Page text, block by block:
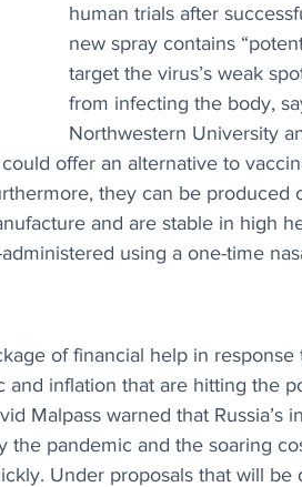
human trials after
new spray contains
target the virus’s weak
from infecting the body,
Northwestern University
offer an alternative to
they can be produced
and are stable in high
using a one-time
of financial help in response
inflation that are hitting the
Malpass warned that Russia’s
the pandemic and the soaring
Under proposals that will be